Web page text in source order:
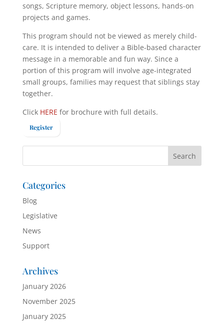
songs, Scripture memory, object lessons, hands-on
projects and games.
This program should not be viewed as merely child-
care. It is intended to deliver a Bible-based character
message in a memorable and fun way. Since a
portion of this program will involve age-integrated
small groups, families may request that siblings stay
together.
Click HERE for brochure with full details.
Register
Categories
Blog
Legislative
News
Support
Archives
January 2026
November 2025
January 2025